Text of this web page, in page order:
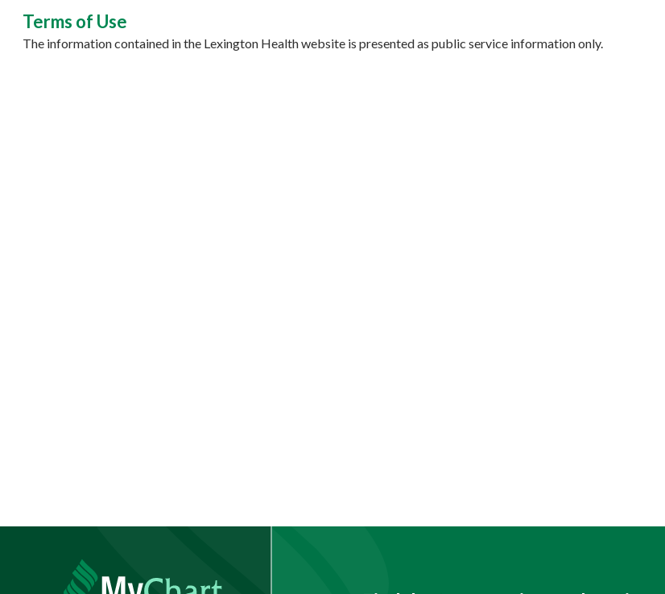
Terms of Use
The information contained in the Lexington Health website is presented as public service information only.